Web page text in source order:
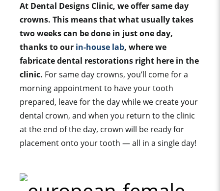
At Dental Designs Clinic, we offer same day
crowns. This means that what usually takes
two weeks can be done in just one day,
thanks to our in-house lab, where we
fabricate dental restorations right here in the
clinic. For same day crowns, you’ll come for a
morning appointment to have your tooth
prepared, leave for the day while we create your
dental crown, and when you return to the clinic
at the end of the day, crown will be ready for
placement onto your tooth — all in a single day!